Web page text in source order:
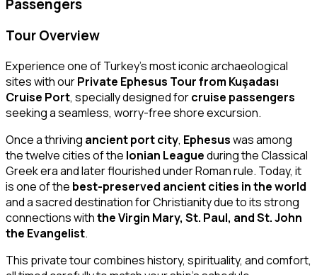
Passengers
Tour Overview
Experience one of Turkey’s most iconic archaeological
sites with ourPrivate Ephesus Tour from Kuşadası
Cruise Port, specially designed forcruise passengers
seeking a seamless, worry-free shore excursion.
Once a thriving ancient port city, Ephesuswas among
the twelve cities of the Ionian Leagueduring the Classical
Greek era and later flourished under Roman rule. Today, it
is one of the best-preserved ancient cities in the world
and a sacred destination for Christianity due to its strong
connections withthe Virgin Mary, St. Paul, and St. John
the Evangelist.
This private tour combines history, spirituality, and comfort,